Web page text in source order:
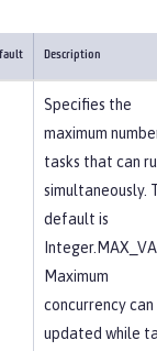
Description
Specifies the
maximum
tasks that can
simultaneously.
default is
Maximum
concurrency can
updated while